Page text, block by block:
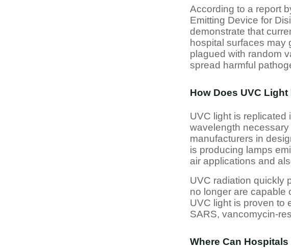
According to a report
Emitting Device for
demonstrate that
hospital surfaces may
plagued with random
spread harmful
How Does UVC
UVC light is replicated
wavelength
manufacturers in
is producing lamps
air applications and
UVC radiation quickly
no longer are capable
UVC light is proven to
SARS, vancomycin-
Where Can